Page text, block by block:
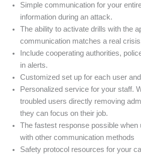
Simple communication for your
information during an attack.
The ability to activate drills with the
communication matches a real
Include cooperating authorities,
in alerts.
Customized set up for each user
Personalized service for your staff.
troubled users directly removing
they can focus on their job.
The fastest response possible when
with other communication methods
Safety protocol resources for your